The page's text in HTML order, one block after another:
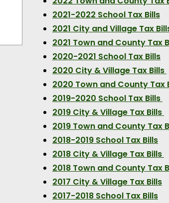
2021-2022 School Tax Bills
2021 City and Village Tax
2021 Town and County Tax
2020-2021 School Tax Bills
2020 City & Village Tax Bills
2020 Town and County Tax
2019-2020 School Tax Bills
2019 City & Village Tax Bills
2019 Town and County Tax
2018-2019 School Tax Bills
2018 City & Village Tax Bills
2018 Town and County Tax
2017 City & Village Tax Bills
2017-2018 School Tax Bills